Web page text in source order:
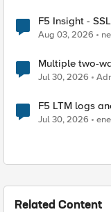
F5 Insight -
Aug 03, 2026
Multiple two-
Jul 30, 2026
F5 LTM logs
Jul 30, 2026
Related Content